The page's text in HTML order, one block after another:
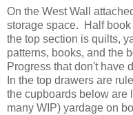
On the West Wall
storage space. Half
the top section is quilts,
patterns, books, and the
Progress that don't have
In the top drawers are
the cupboards below are
many WIP) yardage on